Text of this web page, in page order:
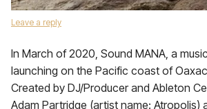
Leave a reply
In March of 2020, Sound MANA, a
launching on the Pacific coast of
Created by DJ/Producer and Ableton
Adam Partridge (artist name: Atropolis)